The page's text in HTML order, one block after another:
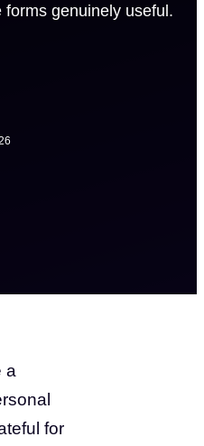
genuinely useful.
a
for